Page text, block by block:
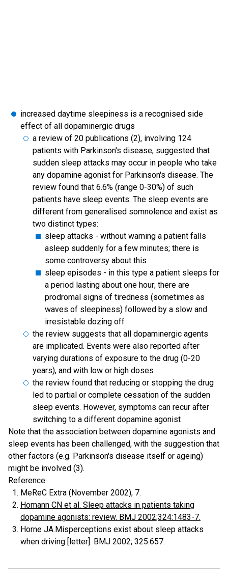
increased daytime sleepiness is a recognised side
effect of all dopaminergic drugs
a review of 20 publications (2), involving 124
patients with Parkinson's disease, suggested that
sudden sleep attacks may occur in people who take
any dopamine agonist for Parkinson's disease. The
review found that 6.6% (range 0-30%) of such
patients have sleep events. The sleep events are
different from generalised somnolence and exist as
two distinct types:
sleep attacks - without warning a patient falls
asleep suddenly for a few minutes; there is
some controversy about this
sleep episodes - in this type a patient sleeps for
a period lasting about one hour; there are
prodromal signs of tiredness (sometimes as
waves of sleepiness) followed by a slow and
irresistable dozing off
the review suggests that all dopaminergic agents
are implicated. Events were also reported after
varying durations of exposure to the drug (0-20
years), and with low or high doses
the review found that reducing or stopping the drug
led to partial or complete cessation of the sudden
sleep events. However, symptoms can recur after
switching to a different dopamine agonist
Note that the association between dopamine agonists and
sleep events has been challenged, with the suggestion that
other factors (e.g. Parkinson's disease itself or ageing)
might be involved (3).
Reference:
MeReC Extra (November 2002), 7.
Homann CN et al. Sleep attacks in patients taking
dopamine agonists: review. BMJ 2002;324:1483-7.
Horne JA.Misperceptions exist about sleep attacks
when driving [letter]. BMJ 2002; 325:657.